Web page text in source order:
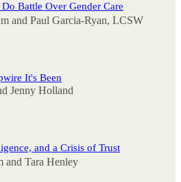
Battle Over Gender Care
and Paul Garcia-Ryan, LCSW
It's Been
Jenny Holland
and a Crisis of Trust
and Tara Henley